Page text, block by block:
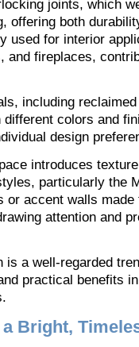
joints, which
offering both
used for interior
and fireplaces,
including reclaimed
colors and
design
introduces
particularly the
or accent walls made
attention and
is a well-regarded
practical benefits
Bright,